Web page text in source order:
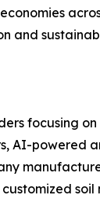
and
focusing
AI-powered
soil